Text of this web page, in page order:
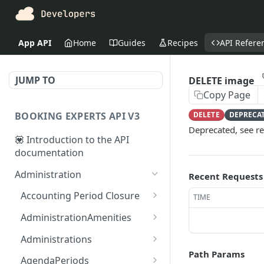
App API Home Guides Recipes API
JUMP TO
BOOKING EXPERTS API V3
💟 Introduction to the API
documentation
Administration
Accounting Period Closure
POST close accounting
AdministrationAmenities
GET
s
Administrations
GET administrations
AgendaPeriods
DELETE image
Copy Page
DELETE
Deprecated, see
Recent Requests
TIME
Path Params